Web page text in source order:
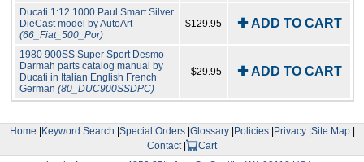
Ducati 1:12 1000 Paul Smart Silver
DieCast model by AutoArt
(66_Fiat_500_Por)
$129.95 ✚ ADD TO CART
1980 900SS Super Sport Desmo
Darmah parts catalog manual by
Ducati in Italian English French
German (80_DUC900SSDPC)
$29.95 ✚ ADD TO CART
Home Keyword Search Special Orders| Glossary| Policies| Privacy| Site Map|
Contact |
Cart